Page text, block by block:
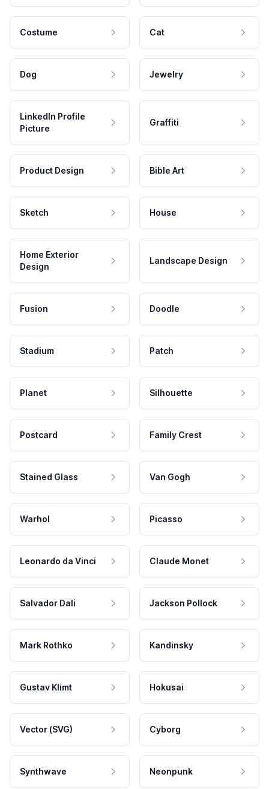
Costume Cat
Dog Jewelry
LinkedIn Profile
Picture
Graffiti
Product Design Bible Art
Sketch House
Home Exterior
Design
Landscape Design
Fusion Doodle
Stadium Patch
Planet Silhouette
Postcard Family Crest
Stained Glass Van Gogh
Warhol Picasso
Leonardo da Vinci Claude Monet
Salvador Dali Jackson Pollock
Mark Rothko Kandinsky
Gustav Klimt Hokusai
Vector (SVG) Cyborg
Synthwave Neonpunk